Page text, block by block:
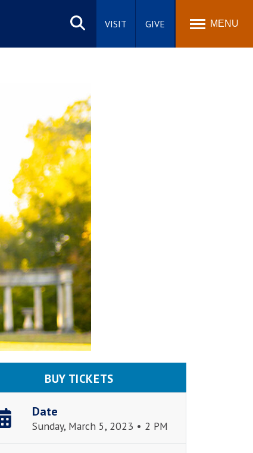
VISIT GIVE MENU
BUY TICKETS
Date
Sunday, March 5, 2023 • 2 PM